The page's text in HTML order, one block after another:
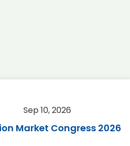
Sep 10, 2026
Market Congress 2026